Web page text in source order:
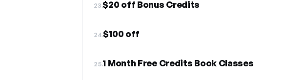
23.$20 off Bonus Credits
24.$100 off
25.1 Month Free Credits Book Classes